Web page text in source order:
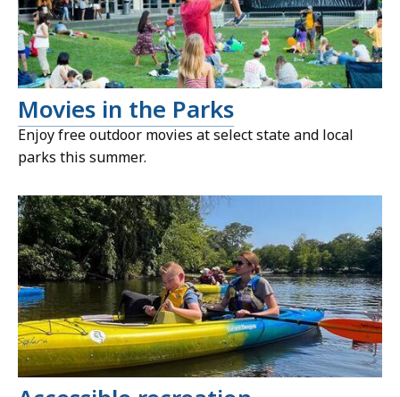
Movies in the Parks
Enjoy free outdoor movies at select state and local
parks this summer.